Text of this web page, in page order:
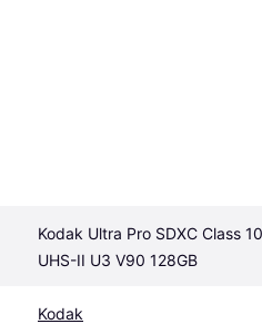
Kodak Ultra Pro SDXC Class 10
UHS-II U3 V90 128GB
Kodak